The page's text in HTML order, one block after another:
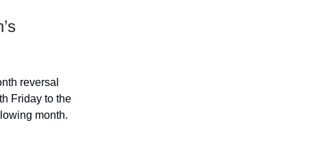
reversal
Friday to the
month.